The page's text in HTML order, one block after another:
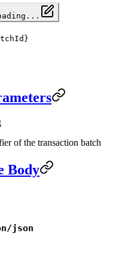
of the transaction batch
Body
json